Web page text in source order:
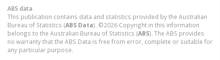
ABS data
This publication contains data and statistics provided by the Australian
Bureau of Statistics (ABS Data). ©2026 Copyright in this information
belongs to the Australian Bureau of Statistics (ABS). The ABS provides
no warranty that the ABS Data is free from error, complete or suitable for
any particular purpose.